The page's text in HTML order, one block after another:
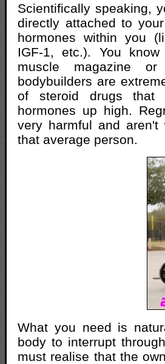
Scientifically speaking,
directly attached to
hormones within you
IGF-1, etc.). You
muscle magazine
bodybuilders are
of steroid drugs that
hormones up high.
very harmful and
that average person.
What you need is
body to interrupt
must realise that the